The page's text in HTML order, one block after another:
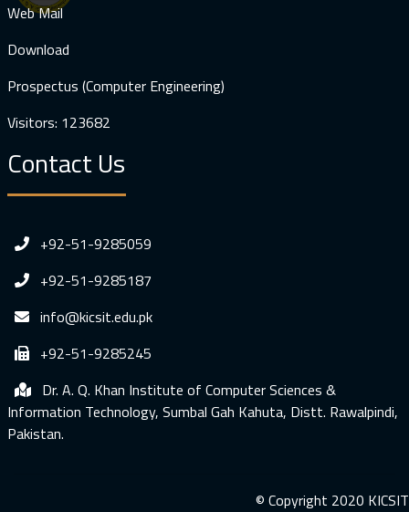
Web Mail
Download
Prospectus (Computer Engineering)
Visitors: 123682
Contact Us
+92-51-9285059
+92-51-9285187
info@kicsit.edu.pk
+92-51-9285245
Dr. A. Q. Khan Institute of Computer Sciences &
Information Technology, Sumbal Gah Kahuta, Distt. Rawalpindi,
Pakistan.
© Copyright 2020 KICSIT